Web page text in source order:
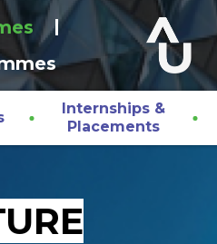
Internships &
Placements